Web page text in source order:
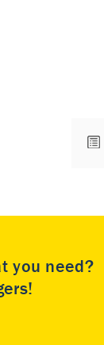
you need?